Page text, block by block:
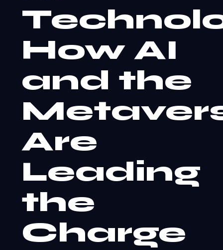
How AI
and the
Are
Leading
the
Charge